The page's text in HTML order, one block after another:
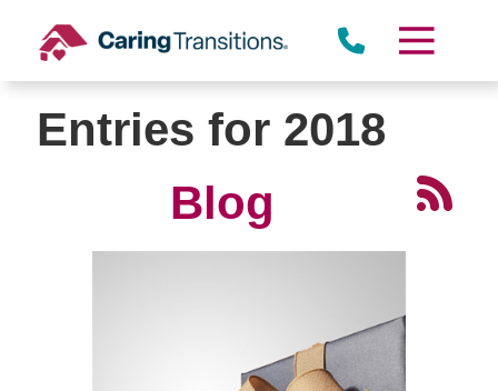
content
Entries for 2018
Blog